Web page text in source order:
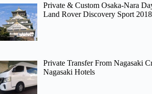
Private & Custom Osaka-Nara
Land Rover Discovery Sport 2018
Private Transfer From Nagasaki
Nagasaki Hotels